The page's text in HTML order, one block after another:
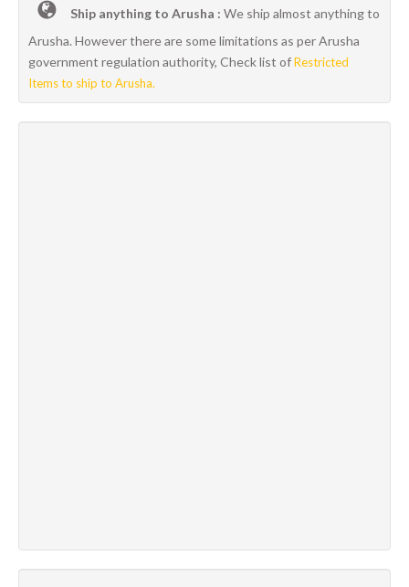
Ship anything to Arusha : We ship almost anything to
Arusha. However there are some limitations as per Arusha
government regulation authority, Check list ofRestricted
Items to ship to Arusha.